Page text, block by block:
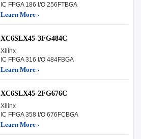
IC FPGA 186 I/O 256FTBGA
Learn More ›
XC6SLX45-3FG484C
Xilinx
IC FPGA 316 I/O 484FBGA
Learn More ›
XC6SLX45-2FG676C
Xilinx
IC FPGA 358 I/O 676FCBGA
Learn More ›